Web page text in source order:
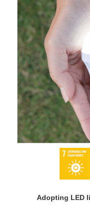
Adopting LED